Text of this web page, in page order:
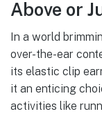
Above or
In a world
over-the-ear
its elastic clip
it an enticing
activities like